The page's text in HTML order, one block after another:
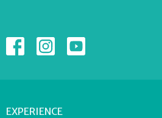
EXPERIENCE